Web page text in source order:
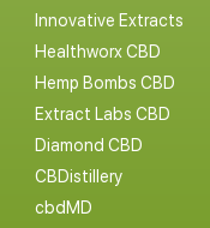
Innovative Extracts
Healthworx CBD
Hemp Bombs CBD
Extract Labs CBD
Diamond CBD
CBDistillery
cbdMD